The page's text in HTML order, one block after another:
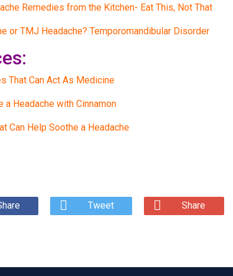
Remedies from the Kitchen- Eat This, Not That
or TMJ Headache? Temporomandibular Disorder
That Can Act As Medicine
a Headache with Cinnamon
Can Help Soothe a Headache
Tweet Share